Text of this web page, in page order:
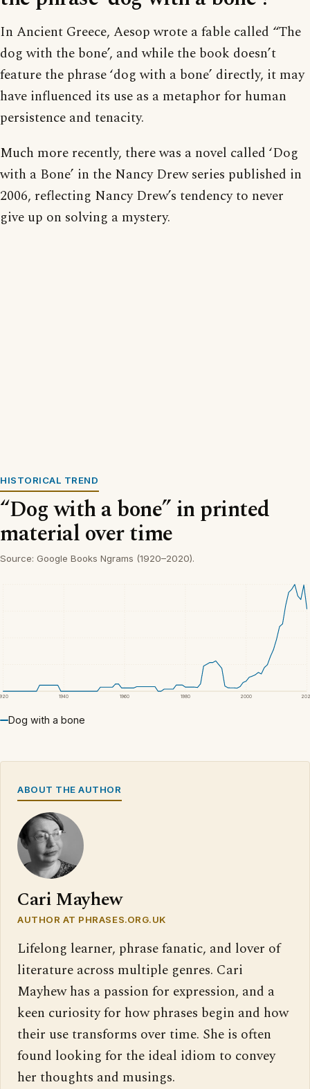
In Ancient Greece, Aesop wrote a fable called “The
dog with the bone’, and while the book doesn’t
feature the phrase ‘dog with a bone’ directly, it may
have influenced its use as a metaphor for human
persistence and tenacity.
Much more recently, there was a novel called ‘Dog
with a Bone’ in the Nancy Drew series published in
2006, reflecting Nancy Drew’s tendency to never
give up on solving a mystery.
HISTORICAL TREND
“Dog with a bone” in printed
material over time
Source: Google Books Ngrams (1920–2020).
1940 1960 1980 2000
Dog with a bone
ABOUT THE AUTHOR
Cari Mayhew
AUTHOR AT PHRASES.ORG.UK
Lifelong learner, phrase fanatic, and lover of
literature across multiple genres. Cari
Mayhew has a passion for expression, and a
keen curiosity for how phrases begin and how
their use transforms over time. She is often
found looking for the ideal idiom to convey
her thoughts and musings.